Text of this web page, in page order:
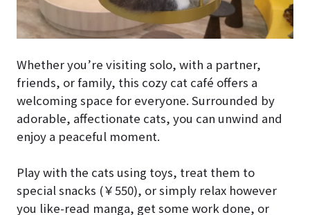
Whether you’re visiting solo, with a partner,
friends, or family, this cozy cat café offers a
welcoming space for everyone. Surrounded by
adorable, affectionate cats, you can unwind and
enjoy a peaceful moment.
Play with the cats using toys, treat them to
special snacks (￥550), or simply relax however
you like-read manga, get some work done, or